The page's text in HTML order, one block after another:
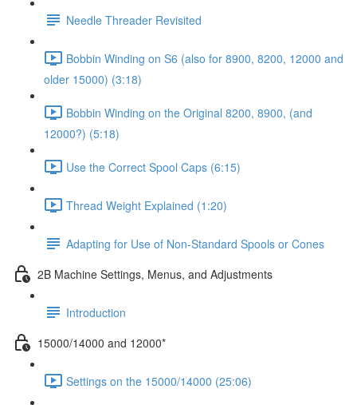
Needle Threader Revisited
Bobbin Winding on S6 (also for 8900, 8200, 12000 and
older 15000) (3:18)
Bobbin Winding on the Original 8200, 8900, (and
12000?) (5:18)
Use the Correct Spool Caps (6:15)
Thread Weight Explained (1:20)
Adapting for Use of Non-Standard Spools or Cones
2B Machine Settings, Menus, and Adjustments
Introduction
15000/14000 and 12000*
Settings on the 15000/14000 (25:06)